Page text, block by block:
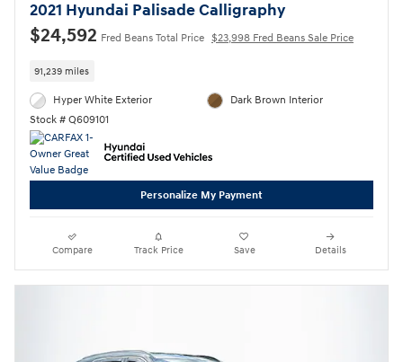
2021 Hyundai Palisade Calligraphy
$24,592 Fred Beans Total Price $23,998 Fred Beans Sale Price
91,239 miles
Hyper White Exterior
Stock # Q609101
Dark Brown Interior
Personalize My Payment
Compare Track Price Save Details